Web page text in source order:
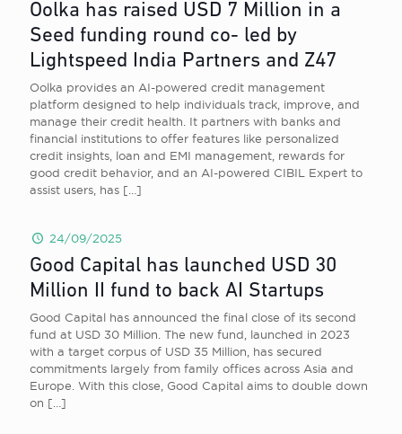
Oolka has raised USD 7 Million in a
Seed funding round co- led by
Lightspeed India Partners and Z47
Oolka provides an AI-powered credit management
platform designed to help individuals track, improve, and
manage their credit health. It partners with banks and
financial institutions to offer features like personalized
credit insights, loan and EMI management, rewards for
good credit behavior, and an AI-powered CIBIL Expert to
assist users, has […]
24/09/2025
Good Capital has launched USD 30
Million II fund to back AI Startups
Good Capital has announced the final close of its second
fund at USD 30 Million. The new fund, launched in 2023
with a target corpus of USD 35 Million, has secured
commitments largely from family offices across Asia and
Europe. With this close, Good Capital aims to double down
on […]